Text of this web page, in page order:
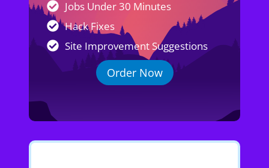
Jobs Under 30 Minutes
Hack Fixes
Site Improvement Suggestions
Order Now